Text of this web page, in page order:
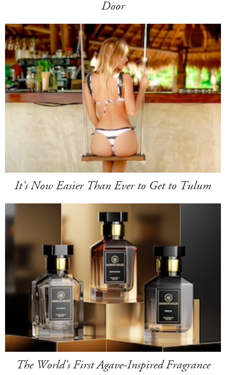
Door
It's Now Easier Than Ever to Get to Tulum
The World's First Agave-Inspired Fragrance